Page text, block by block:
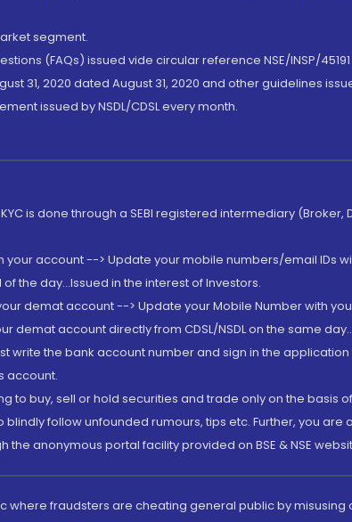
segment.
(FAQs) issued vide circular reference NSE/INSP/
31, 2020 dated August 31, 2020 and other guidelines
issued by NSDL/CDSL every month.
is done through a SEBI registered intermediary
your account --> Update your mobile numbers/email IDs
the day...Issued in the interest of Investors.
demat account --> Update your Mobile Number with
account directly from CDSL/NSDL on the same
write the bank account number and sign in the
account.
to buy, sell or hold securities and trade only on the
follow unfounded rumours, tips etc. Further, you
anonymous portal facility provided on BSE & NSE
fraudsters are cheating general public by